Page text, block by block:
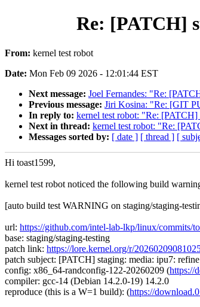
Re: [PATCH]
From: kernel test robot
Date: Mon Feb 09 2026 - 12:01:44 EST
Next message: Joel Fernandes: "Re:
Previous message: Jiri Kosina: "Re: [GIT
In reply to: kernel test robot: "Re:
Next in thread: kernel test robot: "Re:
Messages sorted by: [ date ] [ thread ] [
Hi toast1599,
kernel test robot noticed the following build
[auto build test WARNING on staging/staging-
url: https://github.com/intel-lab-lkp/linux/commits/
base: staging/staging-testing
patch link: https://lore.kernel.org/r/
patch subject: [PATCH] staging: media: ipu7:
config: x86_64-randconfig-122-20260209 (https://
compiler: gcc-14 (Debian 14.2.0-19) 14.2.0
reproduce (this is a W=1 build): (https://